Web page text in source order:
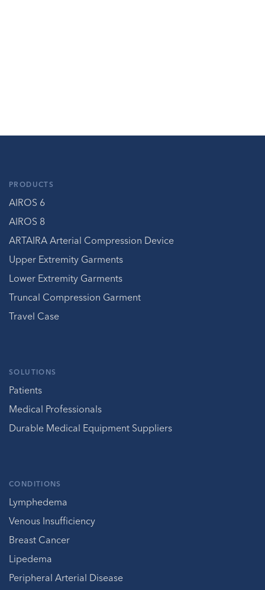
PRODUCTS
AIROS 6
AIROS 8
ARTAIRA Arterial Compression Device
Upper Extremity Garments
Lower Extremity Garments
Truncal Compression Garment
Travel Case
SOLUTIONS
Patients
Medical Professionals
Durable Medical Equipment Suppliers
CONDITIONS
Lymphedema
Venous Insufficiency
Breast Cancer
Lipedema
Peripheral Arterial Disease